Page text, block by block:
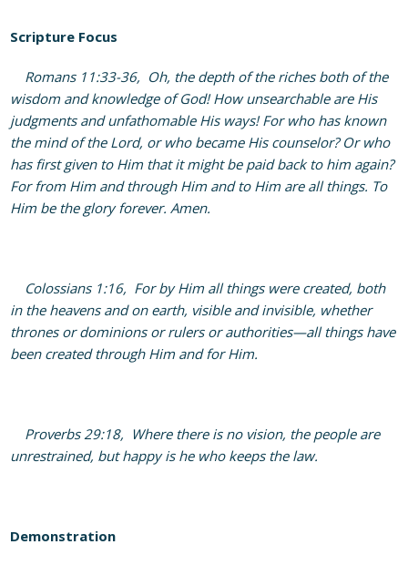
Scripture Focus
Romans 11:33-36, Oh, the depth of the riches both of the
wisdom and knowledge of God! How unsearchable are His
judgments and unfathomable His ways! For who has known
the mind of the Lord, or who became His counselor? Or who
has first given to Him that it might be paid back to him again?
For from Him and through Him and to Him are all things. To
Him be the glory forever. Amen.
Colossians 1:16, For by Him all things were created, both
in the heavens and on earth, visible and invisible, whether
thrones or dominions or rulers or authorities—all things have
been created through Him and for Him.
Proverbs 29:18, Where there is no vision, the people are
unrestrained, but happy is he who keeps the law.
Demonstration